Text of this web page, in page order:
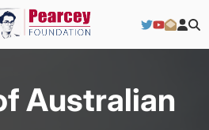
Australian